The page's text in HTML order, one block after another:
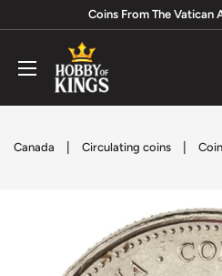
content
Coins From The Vatican
Hobby
of
Kings
Canada Circulating coins